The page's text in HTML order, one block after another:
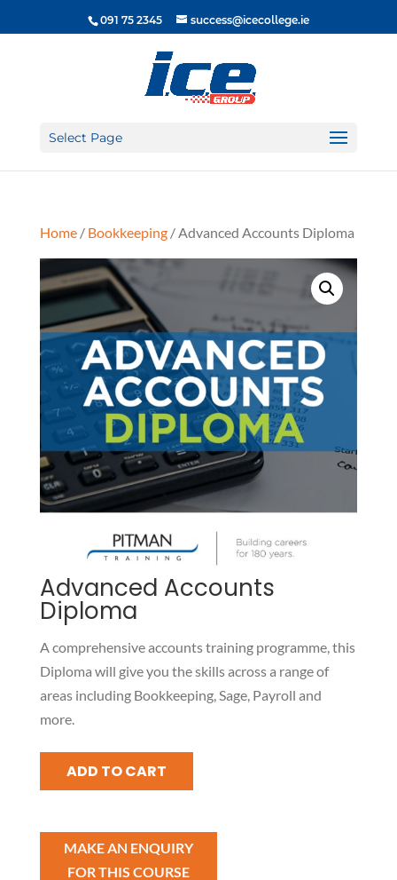
091 75 2345 success@icecollege.ie
Select Page
Home/ Bookkeeping/ Advanced Accounts Diploma
Advanced Accounts
Diploma
A comprehensive accounts training programme, this
Diploma will give you the skills across a range of
areas including Bookkeeping, Sage, Payroll and
more.
Advanced
Accounts
quantity
ADD TO CART